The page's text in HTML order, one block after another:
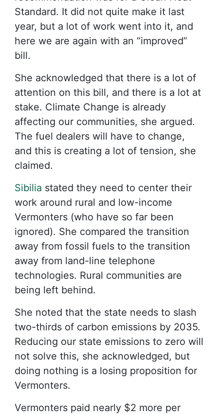
Standard. It did not quite make it last
year, but a lot of work went into it, and
here we are again with an “improved”
bill.
She acknowledged that there is a lot of
attention on this bill, and there is a lot at
stake. Climate Change is already
affecting our communities, she argued.
The fuel dealers will have to change,
and this is creating a lot of tension, she
claimed.
Sibilia stated they need to center their
work around rural and low-income
Vermonters (who have so far been
ignored). She compared the transition
away from fossil fuels to the transition
away from land-line telephone
technologies. Rural communities are
being left behind.
She noted that the state needs to slash
two-thirds of carbon emissions by 2035.
Reducing our state emissions to zero will
not solve this, she acknowledged, but
doing nothing is a losing proposition for
Vermonters.
Vermonters paid nearly $2 more per